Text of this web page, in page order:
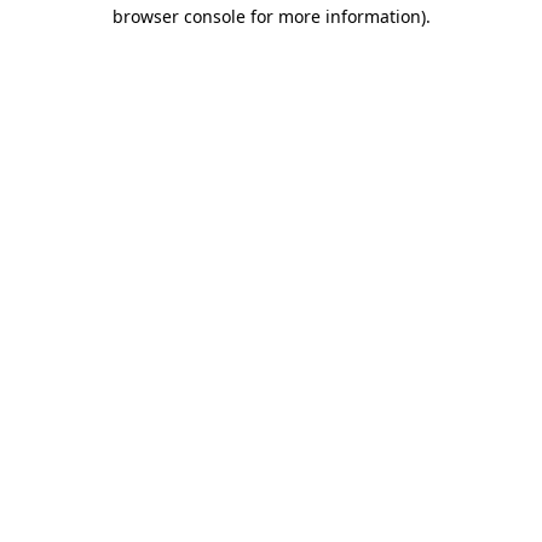
browser console for more information).